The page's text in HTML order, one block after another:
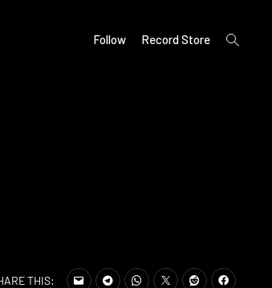
Follow Record Store
open
search
THIS: